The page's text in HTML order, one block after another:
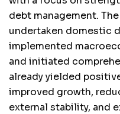
debt management.
undertaken domestic
implemented
and initiated
already yielded
improved growth,
external stability, and